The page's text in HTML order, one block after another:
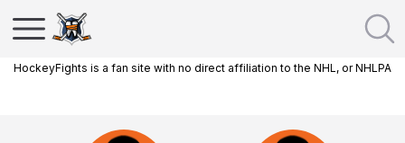
HockeyFights is a fan site with no direct affiliation to the NHL, or NHLPA